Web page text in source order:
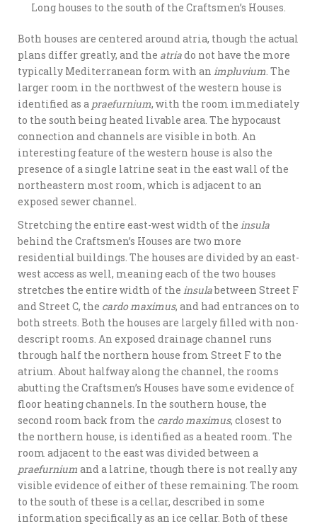
Long houses to the south of the Craftsmen’s Houses.
Both houses are centered around atria, though the actual
plans differ greatly, and the atriado not have the more
typically Mediterranean form with an impluvium . The
larger room in the northwest of the western house is
identified as a praefurnium, with the room immediately
to the south being heated livable area. The hypocaust
connection and channels are visible in both. An
interesting feature of the western house is also the
presence of a single latrine seat in the east wall of the
northeastern most room, which is adjacent to an
exposed sewer channel.
Stretching the entire east-west width of the insula
behind the Craftsmen’s Houses are two more
residential buildings. The houses are divided by an east-
west access as well, meaning each of the two houses
stretches the entire width of the insulabetween Street F
and Street C, the cardo maximus, and had entrances on to
both streets. Both the houses are largely filled with non-
descript rooms. An exposed drainage channel runs
through half the northern house from Street F to the
atrium. About halfway along the channel, the rooms
abutting the Craftsmen’s Houses have some evidence of
floor heating channels. In the southern house, the
second room back from the cardo maximus, closest to
the northern house, is identified as a heated room. The
room adjacent to the east was divided between a
praefurnium and a latrine, though there is not really any
visible evidence of either of these remaining. The room
to the south of these is a cellar, described in some
information specifically as an ice cellar. Both of these